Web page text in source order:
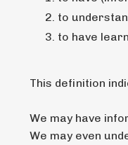
to
to have
This definition
We may have
We may even